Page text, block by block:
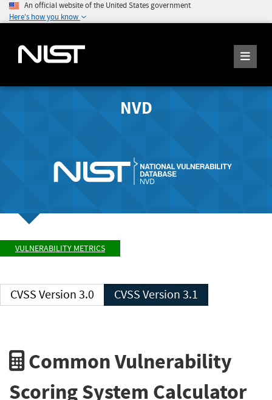
An official website of the United States government
Here's how you know
NVD
VULNERABILITY METRICS
CVSS Version 3.0 CVSS Version 3.1
Common Vulnerability
Scoring System Calculator